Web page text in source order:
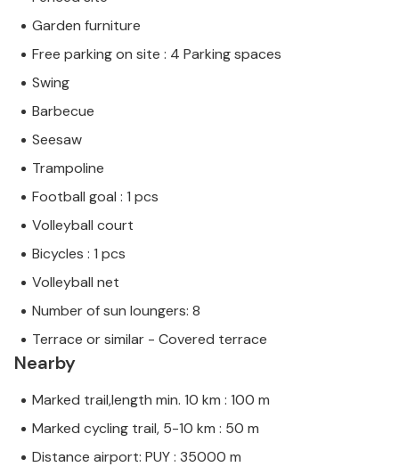
Garden furniture
Free parking on site : 4 Parking spaces
Swing
Barbecue
Seesaw
Trampoline
Football goal : 1 pcs
Volleyball court
Bicycles : 1 pcs
Volleyball net
Number of sun loungers: 8
Terrace or similar - Covered terrace
Nearby
Marked trail,length min. 10 km : 100 m
Marked cycling trail, 5-10 km : 50 m
Distance airport: PUY : 35000 m